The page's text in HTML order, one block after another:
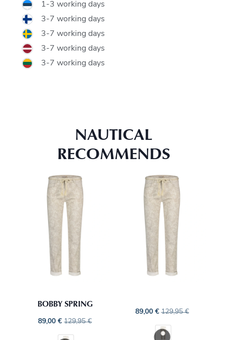
1-3 working days
3-7 working days
3-7 working days
3-7 working days
3-7 working days
NAUTICAL
RECOMMENDS
BOBBY SPRING
89,00€ 129,95€
89,00 € 129,95€